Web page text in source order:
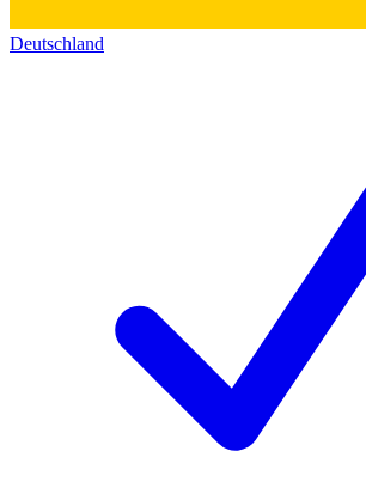
Deutschland